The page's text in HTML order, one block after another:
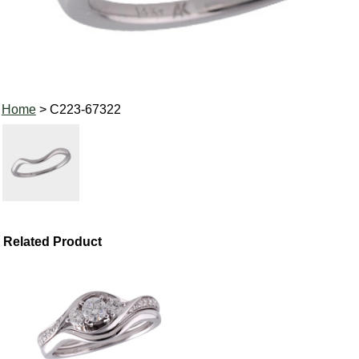
Home> C223-67322
Related Product